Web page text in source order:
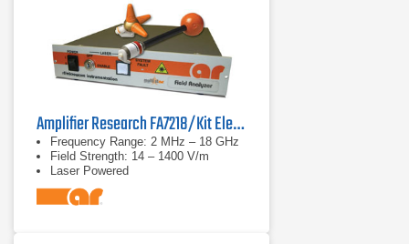
Amplifier Research FA7218/Kit Electric Field Analyzer
Frequency Range: 2 MHz – 18 GHz
Field Strength: 14 – 1400 V/m
Laser Powered